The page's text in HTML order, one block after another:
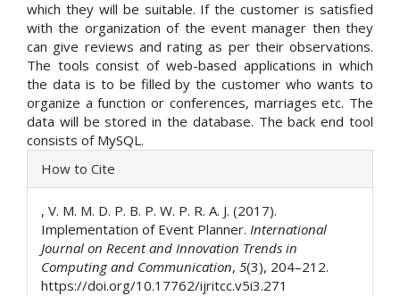
which they will be suitable. If the customer is satisfied
with the organization of the event manager then they
can give reviews and rating as per their observations.
The tools consist of web-based applications in which
the data is to be filled by the customer who wants to
organize a function or conferences, marriages etc. The
data will be stored in the database. The back end tool
consists of MySQL.
Article
Details
How to Cite
, V. M. M. D. P. B. P. W. P. R. A. J. (2017).
Implementation of Event Planner. International
Journal on Recent and Innovation Trends in
Computing and Communication, 5(3), 204–212.
https://doi.org/10.17762/ijritcc.v5i3.271